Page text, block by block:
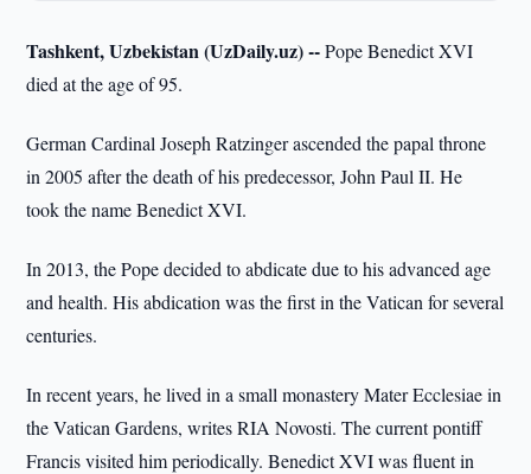
Tashkent, Uzbekistan (UzDaily.uz) --Pope Benedict XVI
died at the age of 95.
German Cardinal Joseph Ratzinger ascended the papal throne
in 2005 after the death of his predecessor, John Paul II. He
took the name Benedict XVI.
In 2013, the Pope decided to abdicate due to his advanced age
and health. His abdication was the first in the Vatican for several
centuries.
In recent years, he lived in a small monastery Mater Ecclesiae in
the Vatican Gardens, writes RIA Novosti. The current pontiff
Francis visited him periodically. Benedict XVI was fluent in